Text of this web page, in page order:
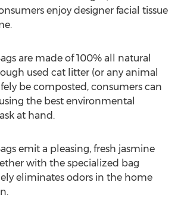
enjoy designer facial tissue
are made of 100% all natural
used cat litter (or any animal
be composted, consumers can
the best environmental
at hand.
emit a pleasing, fresh jasmine
with the specialized bag
eliminates odors in the home